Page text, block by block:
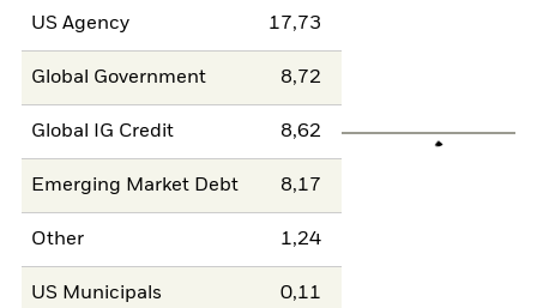
US Agency 17,73
Global Government 8,72
Global IG Credit 8,62
Emerging Market Debt 8,17
Other 1,24
US Municipals 0,11